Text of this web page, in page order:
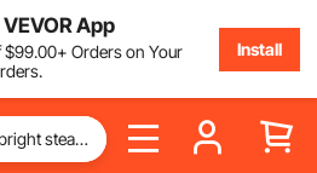
App
$99.00+ Orders on Your
Install